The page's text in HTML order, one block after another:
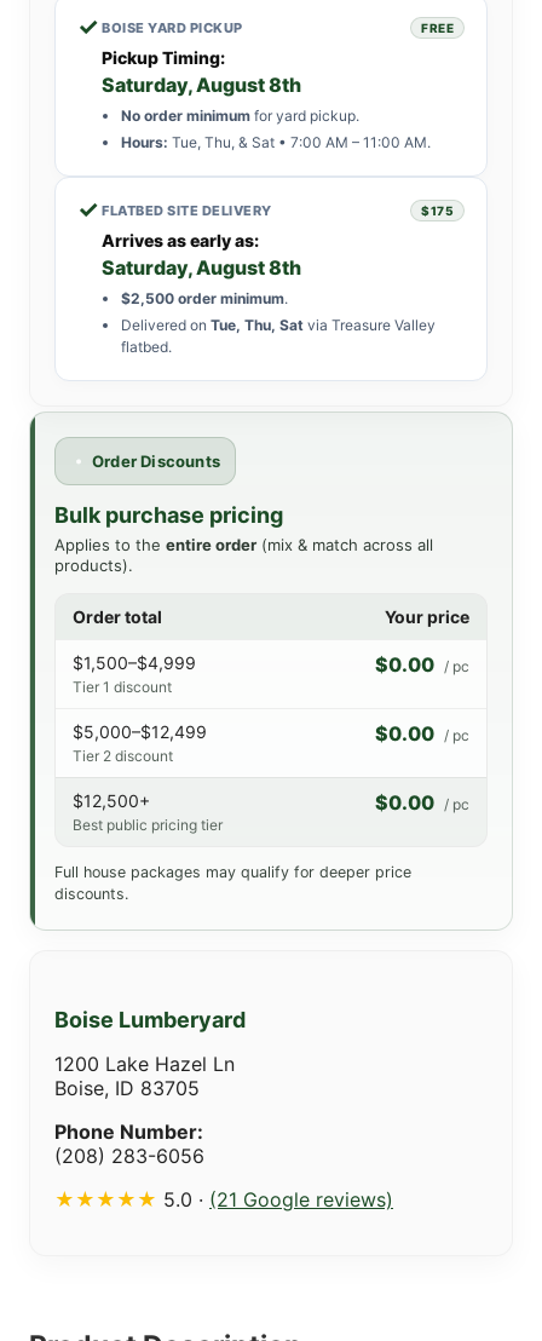
✓ BOISE YARD PICKUP FREE
Pickup Timing:
Saturday, August 8th
No order minimum for yard pickup.
Hours: Tue, Thu, & Sat • 7:00 AM – 11:00 AM.
✓ FLATBED SITE DELIVERY $175
Arrives as early as:
Saturday, August 8th
$2,500 order minimum.
Delivered on Tue, Thu, Sat via Treasure Valley
flatbed.
Boise Lumberyard
1200 Lake Hazel Ln
Boise, ID 83705
Phone Number:
(208) 283-6056
★★★★★ 5.0 · (21 Google reviews)
Order Discounts
Bulk purchase pricing
Applies to the entire order (mix & match across all
products).
Order total Your price
$1,500–$4,999
Tier 1 discount
$0.00 / pc
$5,000–$12,499
Tier 2 discount
$0.00 / pc
$12,500+
Best public pricing tier
$0.00 / pc
Full house packages may qualify for deeper price
discounts.